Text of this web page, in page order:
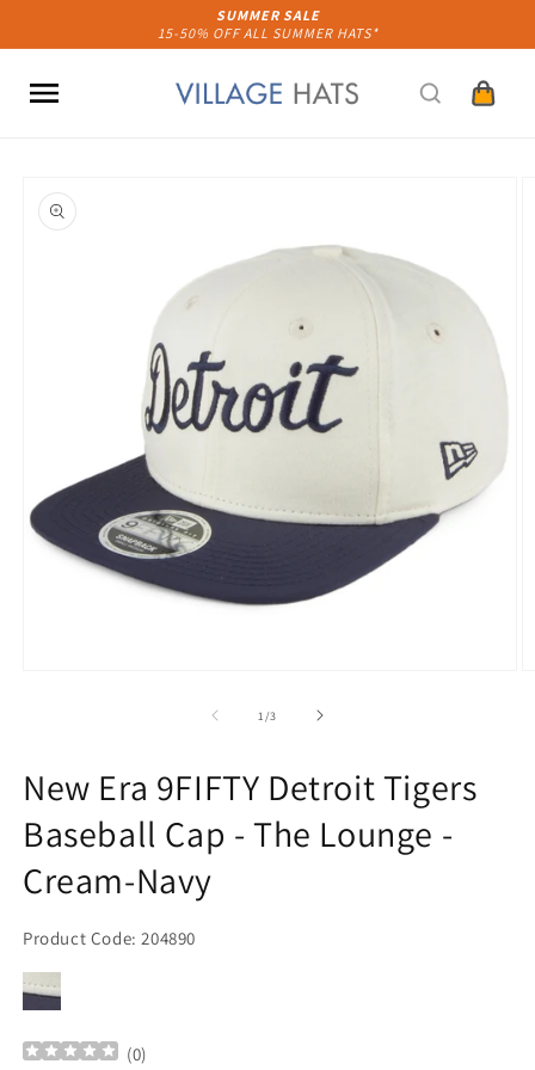
SUMMER SALE
15-50% OFF ALL SUMMER HATS*
Cart
product
information
1 /of
3
New Era 9FIFTY Detroit Tigers
Baseball Cap - The Lounge -
Cream-Navy
Product Code: 204890
(0)